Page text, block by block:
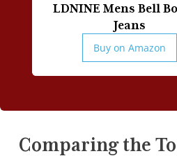
LDNINE Mens Bell
Jeans
Buy on Amazon
Comparing the